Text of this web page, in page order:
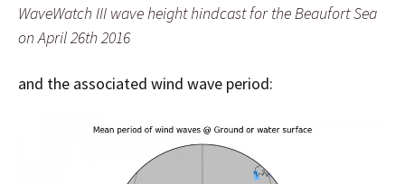
WaveWatch III wave height hindcast for the Beaufort Sea
on April 26th 2016
and the associated wind wave period: